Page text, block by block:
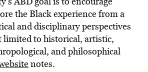
the Black experience from a
and disciplinary perspectives
to historical, artistic,
and philosophical
notes.